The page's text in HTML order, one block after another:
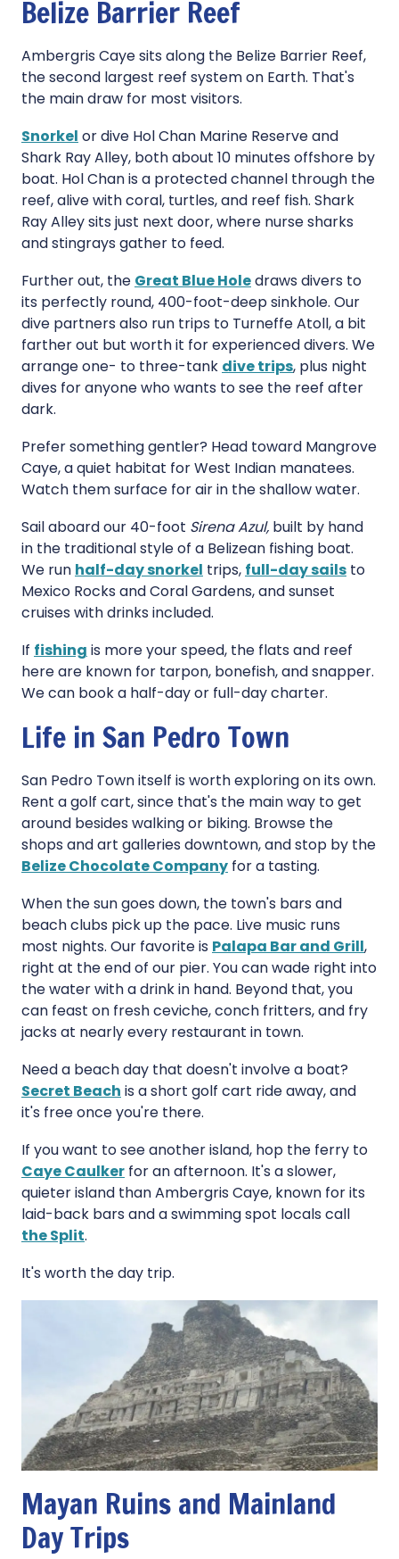
Belize Barrier Reef
Ambergris Caye sits along the Belize Barrier Reef,
the second largest reef system on Earth. That's
the main draw for most visitors.
Snorkel or dive Hol Chan Marine Reserve and
Shark Ray Alley, both about 10 minutes offshore by
boat. Hol Chan is a protected channel through the
reef, alive with coral, turtles, and reef fish. Shark
Ray Alley sits just next door, where nurse sharks
and stingrays gather to feed.
Further out, the Great Blue Holedraws divers to
its perfectly round, 400-foot-deep sinkhole. Our
dive partners also run trips to Turneffe Atoll, a bit
farther out but worth it for experienced divers. We
arrange one- to three-tank dive trips, plus night
dives for anyone who wants to see the reef after
dark.
Prefer something gentler? Head toward Mangrove
Caye, a quiet habitat for West Indian manatees.
Watch them surface for air in the shallow water.
Sail aboard our 40-foot Sirena Azul, built by hand
in the traditional style of a Belizean fishing boat.
We run half-day snorkel trips, full-day sails to
Mexico Rocks and Coral Gardens, and sunset
cruises with drinks included.
If fishing is more your speed, the flats and reef
here are known for tarpon, bonefish, and snapper.
We can book a half-day or full-day charter.
Life in San Pedro Town
San Pedro Town itself is worth exploring on its own.
Rent a golf cart, since that's the main way to get
around besides walking or biking. Browse the
shops and art galleries downtown, and stop by the
Belize Chocolate Company for a tasting.
When the sun goes down, the town's bars and
beach clubs pick up the pace. Live music runs
most nights. Our favorite is Palapa Bar and Grill,
right at the end of our pier. You can wade right into
the water with a drink in hand. Beyond that, you
can feast on fresh ceviche, conch fritters, and fry
jacks at nearly every restaurant in town.
Need a beach day that doesn't involve a boat?
Secret Beach is a short golf cart ride away, and
it's free once you're there.
If you want to see another island, hop the ferry to
Caye Caulker for an afternoon. It's a slower,
quieter island than Ambergris Caye, known for its
laid-back bars and a swimming spot locals call
the Split.
It's worth the day trip.
Mayan Ruins and Mainland
Day Trips